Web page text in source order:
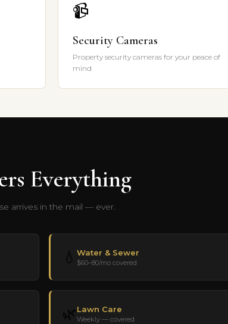
📹
Security Cameras
Property security cameras for your peace of
mind
Everything
arrives in the mail — ever.
💧 Water & Sewer
$60–80/mo covered
🌿Lawn Care
Weekly — covered